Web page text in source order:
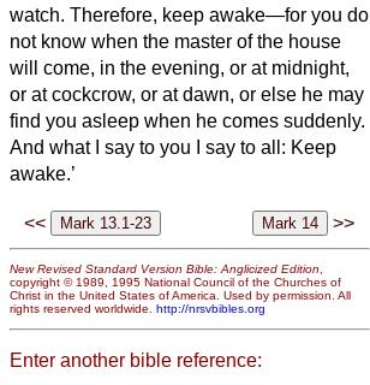
watch. Therefore, keep awake—for you do
not know when the master of the house
will come, in the evening, or at midnight,
or at cockcrow, or at dawn, or else he may
find you asleep when he comes suddenly.
And what I say to you I say to all: Keep
awake.’
<< >>
New Revised Standard Version Bible: Anglicized Edition,
copyright © 1989, 1995 National Council of the Churches of
Christ in the United States of America. Used by permission. All
rights reserved worldwide. http://nrsvbibles.org
Enter another bible reference: